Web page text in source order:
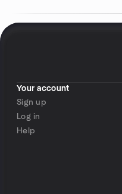
Your account
Sign up
Log in
Help